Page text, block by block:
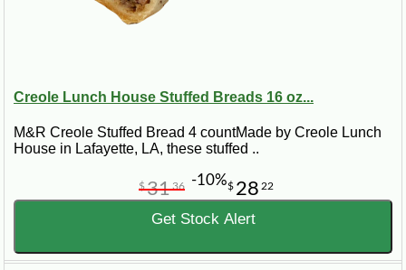
Creole Lunch House Stuffed Breads 16 oz...
M&R Creole Stuffed Bread 4 countMade by Creole Lunch
House in Lafayette, LA, these stuffed ..
$ 28 22
$3136 -10%
Get Stock Alert